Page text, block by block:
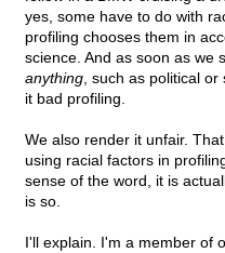
yes, some have to do with
profiling chooses them in
science. And as soon as we
anything , such as political
it bad profiling.
We also render it unfair.
using racial factors in
sense of the word, it is
is so.
I'll explain. I'm a member of